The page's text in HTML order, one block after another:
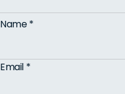
Name*
Email *